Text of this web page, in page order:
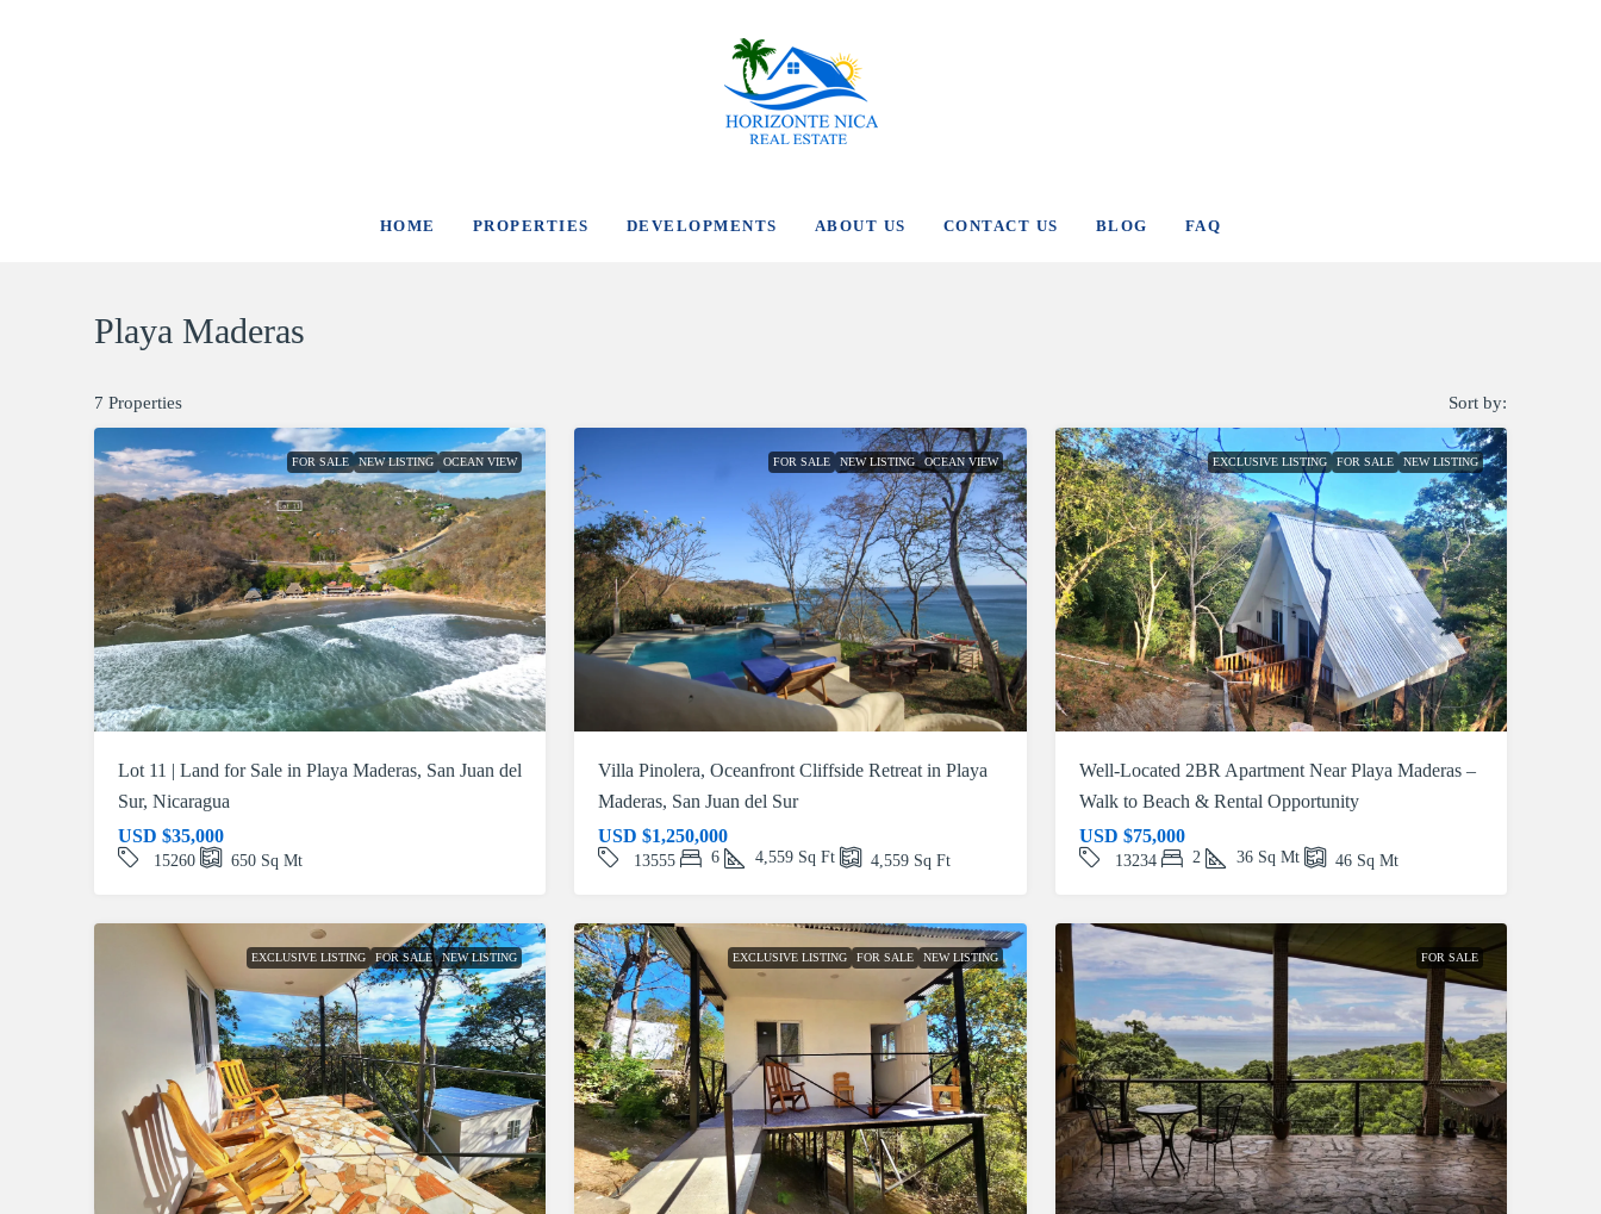
HOME PROPERTIES DEVELOPMENTS ABOUT US CONTACT US BLOG FAQ
Playa Maderas
7 Properties Sort by:
FOR SALE NEW LISTING OCEAN VIEW
Lot 11 | Land for Sale in Playa Maderas, San Juan del
Sur, Nicaragua
USD $35,000
15260 650 Sq Mt
FOR SALE NEW LISTING OCEAN VIEW
Villa Pinolera, Oceanfront Cliffside Retreat in Playa
Maderas, San Juan del Sur
USD $1,250,000
13555 6 4,559 Sq Ft 4,559 Sq Ft
EXCLUSIVE LISTING FOR SALE NEW LISTING
Well-Located 2BR Apartment Near Playa Maderas –
Walk to Beach & Rental Opportunity
USD $75,000
13234 2 36 Sq Mt 46Sq Mt
EXCLUSIVE LISTING FOR SALE NEW LISTING EXCLUSIVE LISTING FOR SALE NEW LISTING FOR SALE